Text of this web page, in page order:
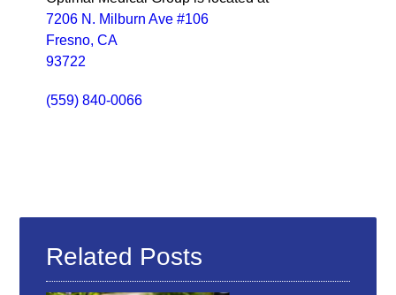
7206 N. Milburn Ave #106
Fresno, CA
93722
(559) 840-0066
Related Posts